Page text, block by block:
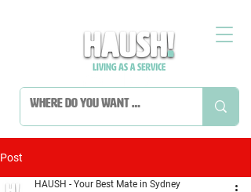
Post
HAUSH - Your Best Mate in Sydney